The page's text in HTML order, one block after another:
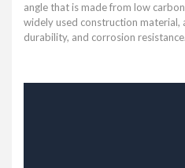
angle that is made from low
widely used construction material,
durability, and corrosion